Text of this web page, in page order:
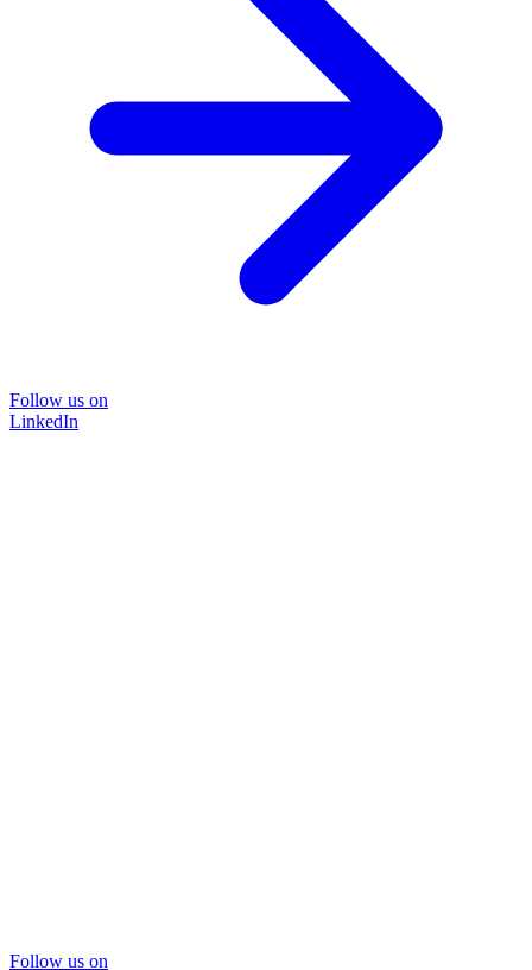
Follow us on
LinkedIn
Follow us on